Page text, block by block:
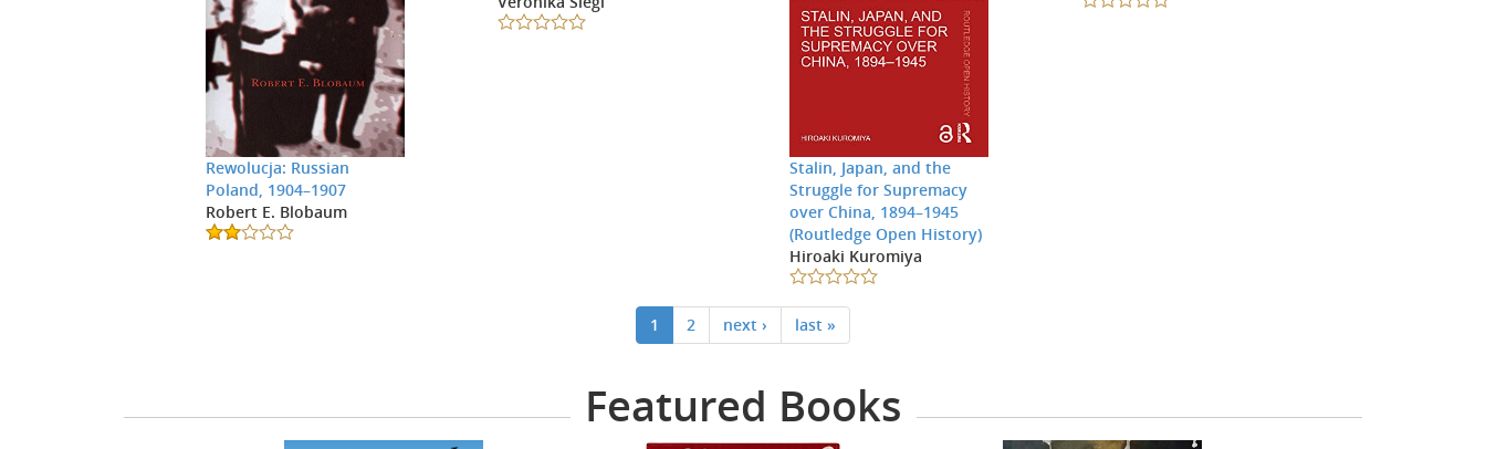
Rewolucja: Russian
Poland, 1904–1907
Robert E. Blobaum
Stalin, Japan, and the
Struggle for Supremacy
over China, 1894–1945
(Routledge Open History)
Hiroaki Kuromiya
1 2 next › last »
Featured Books